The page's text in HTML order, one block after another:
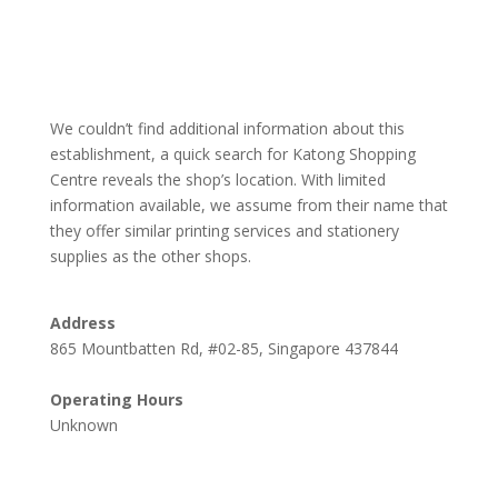
We couldn’t find additional information about this
establishment, a quick search for Katong Shopping
Centre reveals the shop’s location. With limited
information available, we assume from their name that
they offer similar printing services and stationery
supplies as the other shops.
Address
865 Mountbatten Rd, #02-85, Singapore 437844
Operating Hours
Unknown